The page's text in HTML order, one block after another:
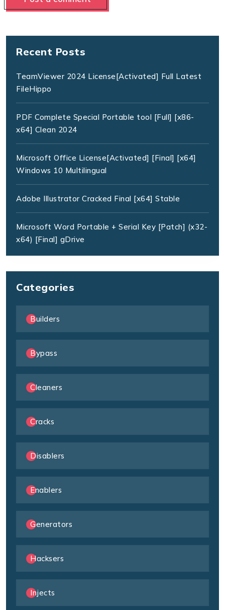
Recent Posts
TeamViewer 2024 License[Activated] Full Latest
FileHippo
PDF Complete Special Portable tool [Full] [x86-
x64] Clean 2024
Microsoft Office License[Activated] [Final] [x64]
Windows 10 Multilingual
Adobe Illustrator Cracked Final [x64] Stable
Microsoft Word Portable + Serial Key [Patch] (x32-
x64) [Final] gDrive
Categories
Builders
Bypass
Cleaners
Cracks
Disablers
Enablers
Generators
Hacksers
Injects